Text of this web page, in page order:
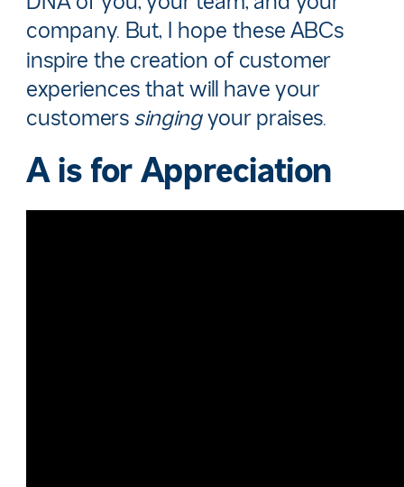
company. But, I hope these ABCs
inspire the creation of customer
experiences that will have your
customers singingyour praises.
A is forAppreciation